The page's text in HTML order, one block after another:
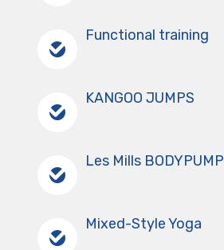
Functional training
KANGOO JUMPS
Les Mills BODYPUMP
Mixed-Style Yoga